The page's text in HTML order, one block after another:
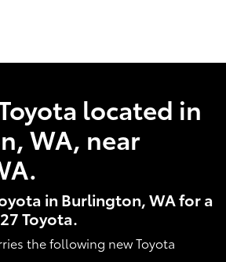
located in
WA, near
in Burlington, WA for a
Toyota.
the following new Toyota